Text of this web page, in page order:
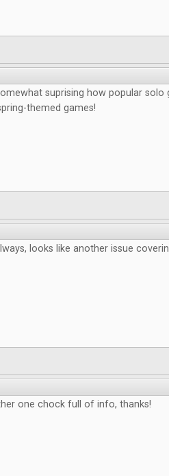
suprising how popular
themed games!
looks like another issue
one chock full of info, thanks!